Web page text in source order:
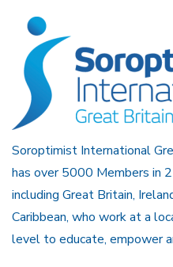
Soroptimist International
has over 5000 Members in
including Great Britain,
Caribbean, who work at a
level to educate, empower